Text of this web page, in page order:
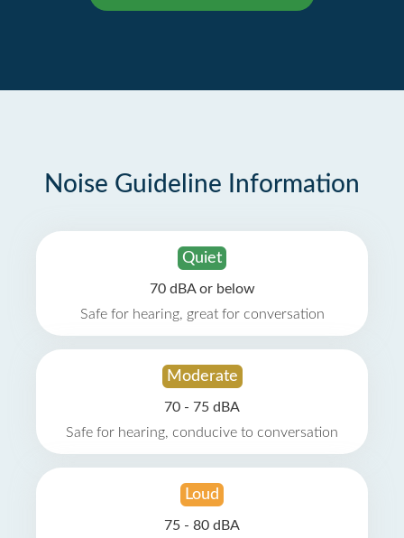
Noise Guideline Information
Quiet
70 dBA or below
Safe for hearing, great for conversation
Moderate
70 - 75 dBA
Safe for hearing, conducive to conversation
Loud
75 - 80 dBA